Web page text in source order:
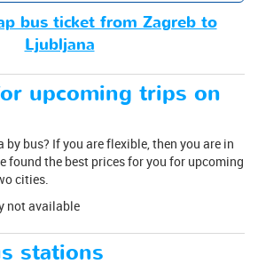
bus ticket from Zagreb to
Ljubljana
upcoming trips on
bus? If you are flexible, then you are in
found the best prices for you for upcoming
cities.
not available
stations